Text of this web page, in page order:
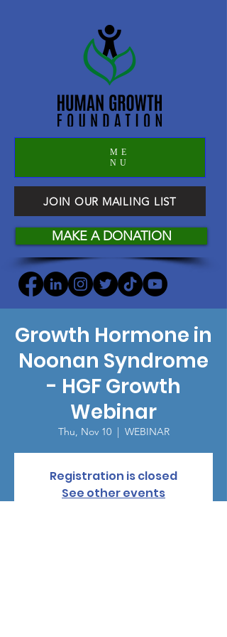
ME
NU
JOIN OUR MAILING LIST
MAKE A DONATION
Growth Hormone in
Noonan Syndrome
- HGF Growth
Webinar
Thu, Nov 10
  |
WEBINAR
Registration is closed
See other events